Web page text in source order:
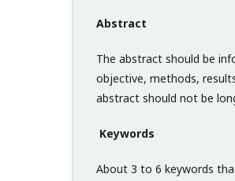
Abstract
The abstract should be
objective, methods,
abstract should not be
Keywords
About 3 to 6 keywords